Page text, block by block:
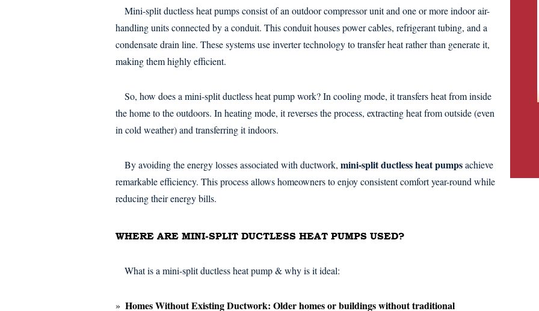
Mini-split ductless heat pumps consist of an outdoor compressor unit and one or more indoor air-
handling units connected by a conduit. This conduit houses power cables, refrigerant tubing, and a
condensate drain line. These systems use inverter technology to transfer heat rather than generate it,
making them highly efficient.
So, how does a mini-split ductless heat pump work? In cooling mode, it transfers heat from inside
the home to the outdoors. In heating mode, it reverses the process, extracting heat from outside (even
in cold weather) and transferring it indoors.
By avoiding the energy losses associated with ductwork, mini-split ductless heat pumpsachieve
remarkable efficiency. This process allows homeowners to enjoy consistent comfort year-round while
reducing their energy bills.
WHERE ARE MINI-SPLIT DUCTLESS HEAT PUMPS USED?
What is a mini-split ductless heat pump & why is it ideal:
Homes Without Existing Ductwork: Older homes or buildings without traditional